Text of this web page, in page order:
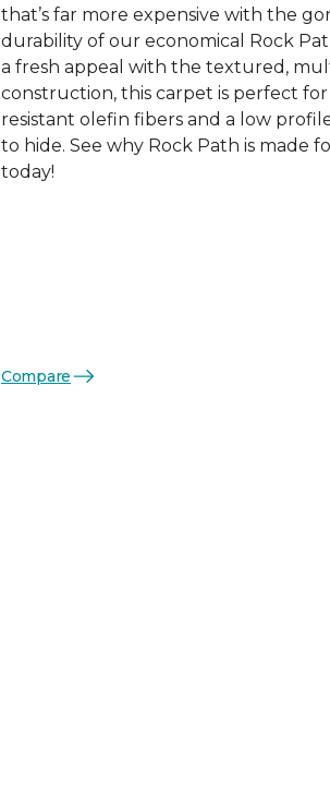
that’s far more expensive with the
durability of our economical Rock
a fresh appeal with the textured,
construction, this carpet is perfect
resistant olefin fibers and a low
to hide. See why Rock Path is made
today!
Compare